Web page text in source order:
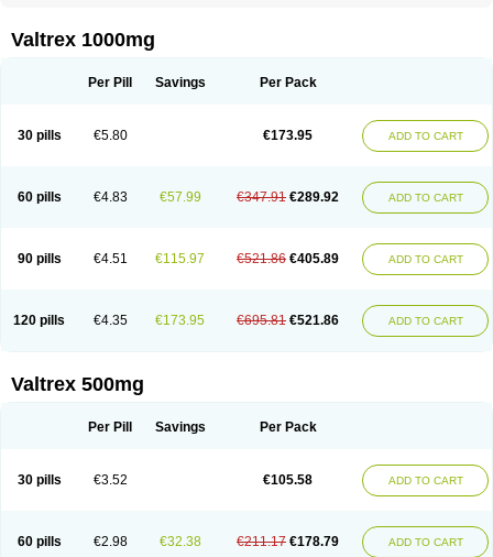
Zelitrex Zeltrix Zosvir
Valtrex 1000mg
Per Pill Savings Per Pack
30 pills €5.80 €173.95 ADD TO CART
60 pills €4.83 €57.99 €347.91 €289.92 ADD TO CART
90 pills €4.51 €115.97 €521.86 €405.89 ADD TO CART
120 pills €4.35 €173.95 €695.81 €521.86 ADD TO CART
Valtrex 500mg
Per Pill Savings Per Pack
30 pills €3.52 €105.58 ADD TO CART
60 pills €2.98 €32.38 €211.17 €178.79 ADD TO CART